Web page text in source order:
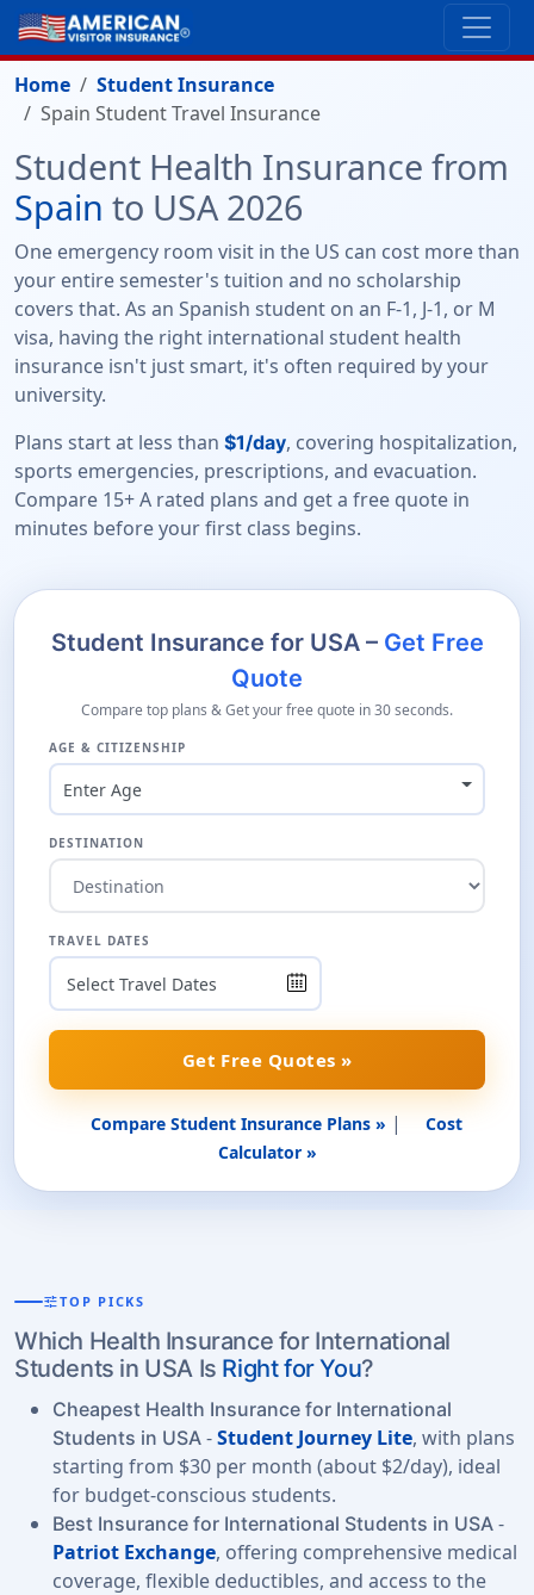
Home
Student Insurance
Spain Student Travel Insurance
Student Health Insurance from
Spain to USA 2026
One emergency room visit in the US can cost more than
your entire semester's tuition and no scholarship
covers that. As an Spanish student on an F-1, J-1, or M
visa, having the right international student health
insurance isn't just smart, it's often required by your
university.
Plans start at less than $1/day, covering hospitalization,
sports emergencies, prescriptions, and evacuation.
Compare 15+ A rated plans and get a free quote in
minutes before your first class begins.
Student Insurance for USA – Get Free
Quote
Compare top plans & Get your free quote in 30 seconds.
AGE & CITIZENSHIP
Enter Age
DESTINATION
TRAVEL DATES
Get Free Quotes »
Compare Student Insurance Plans » |
Cost
Calculator »
tuneTOP PICKS
Which Health Insurance for International
Students in USA Is Right for You?
Cheapest Health Insurance for International
Students in USA -Student Journey Lite, with plans
starting from $30 per month (about $2/day), ideal
for budget-conscious students.
Best Insurance for International Students in USA -
Patriot Exchange, offering comprehensive medical
coverage, flexible deductibles, and access to the